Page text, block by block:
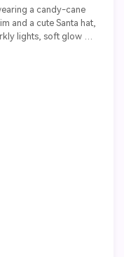
wearing a candy-cane
and a cute Santa hat,
lights, soft glow